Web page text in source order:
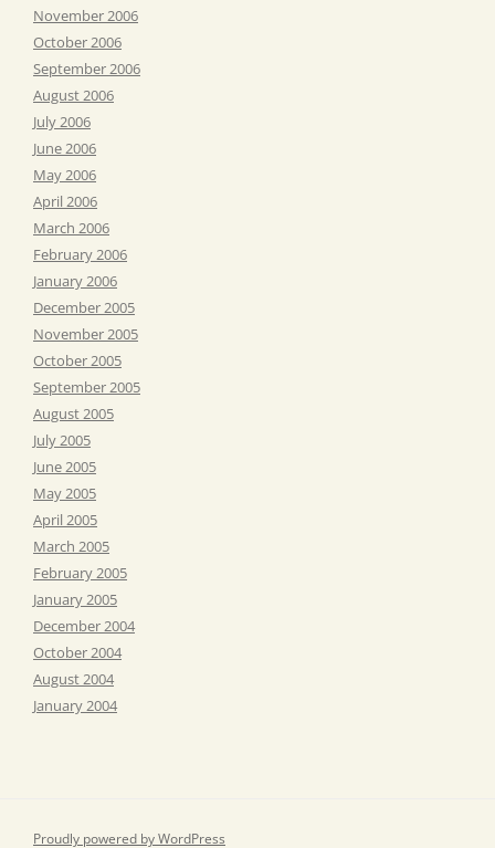
November 2006
October 2006
September 2006
August 2006
July 2006
June 2006
May 2006
April 2006
March 2006
February 2006
January 2006
December 2005
November 2005
October 2005
September 2005
August 2005
July 2005
June 2005
May 2005
April 2005
March 2005
February 2005
January 2005
December 2004
October 2004
August 2004
January 2004
Proudly powered by WordPress